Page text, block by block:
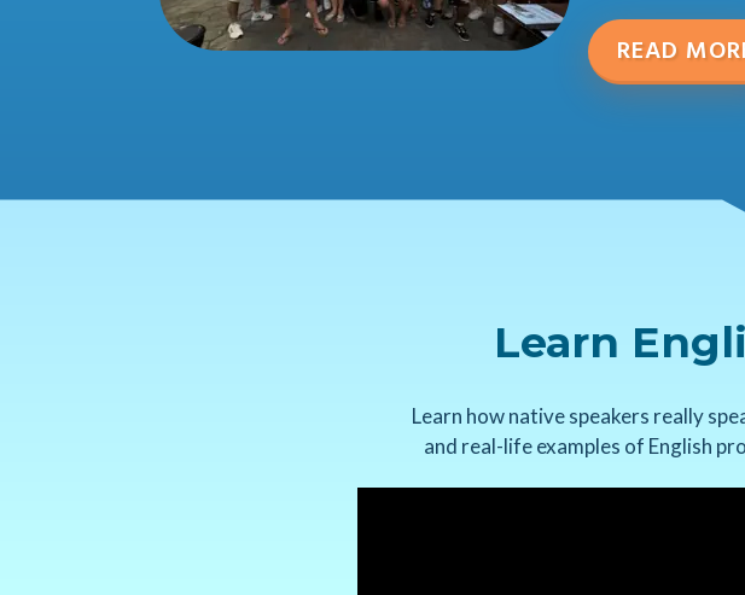
READ
Learn
Learn how native speakers really
and real-life examples of English